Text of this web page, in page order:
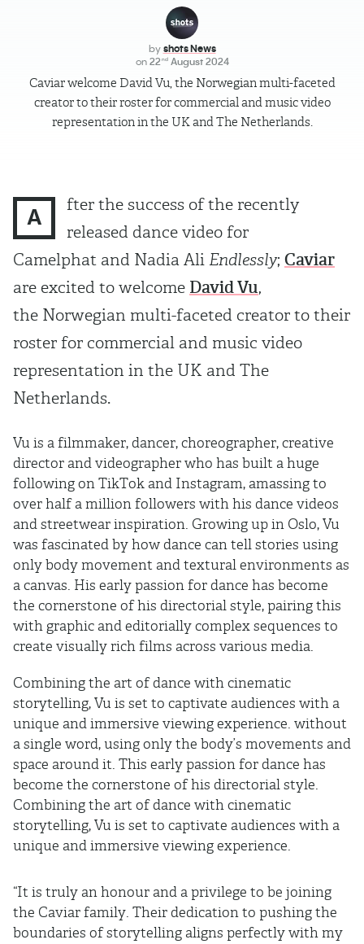
by shots News
on 22ndAugust 2024
Caviar welcome David Vu, the Norwegian multi-faceted
creator to their roster for commercial and music video
representation in the UK and The Netherlands.
A
fter the success of the recently
released dance video for
Camelphat and Nadia Ali Endlessly; Caviar
are excited to welcome David Vu,
the Norwegian multi-faceted creator to their
roster for commercial and music video
representation in the UK and The
Netherlands.
Vu is a filmmaker, dancer, choreographer, creative
director and videographer who has built a huge
following on TikTok and Instagram, amassing to
over half a million followers with his dance videos
and streetwear inspiration. Growing up in Oslo, Vu
was fascinated by how dance can tell stories using
only body movement and textural environments as
a canvas. His early passion for dance has become
the cornerstone of his directorial style, pairing this
with graphic and editorially complex sequences to
create visually rich films across various media.
Combining the art of dance with cinematic
storytelling, Vu is set to captivate audiences with a
unique and immersive viewing experience. without
a single word, using only the body’s movements and
space around it. This early passion for dance has
become the cornerstone of his directorial style.
Combining the art of dance with cinematic
storytelling, Vu is set to captivate audiences with a
unique and immersive viewing experience.
“It is truly an honour and a privilege to be joining
the Caviar family. Their dedication to pushing the
boundaries of storytelling aligns perfectly with my